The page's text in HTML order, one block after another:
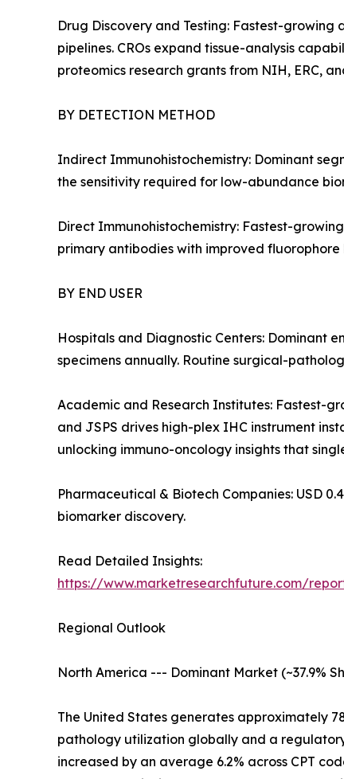
Drug Discovery and Testing: Fastest-
pipelines. CROs expand tissue-analysis
proteomics research grants from NIH, ERC,
BY DETECTION METHOD
Indirect Immunohistochemistry: Dominant
the sensitivity required for low-abundance
Direct Immunohistochemistry: Fastest-
primary antibodies with improved
BY END USER
Hospitals and Diagnostic Centers: Dominant
specimens annually. Routine surgical-
Academic and Research Institutes: Fastest-
and JSPS drives high-plex IHC instrument
unlocking immuno-oncology insights that
Pharmaceutical & Biotech Companies: USD
biomarker discovery.
Read Detailed Insights:
https://www.marketresearchfuture.com/
Regional Outlook
North America --- Dominant Market (~37.9%
The United States generates approximately
pathology utilization globally and a
increased by an average 6.2% across CPT